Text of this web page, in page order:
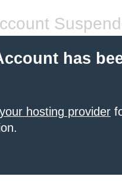
has
hosting provider